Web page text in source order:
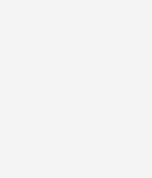
Hours of
© 2026 - COMTEC
|